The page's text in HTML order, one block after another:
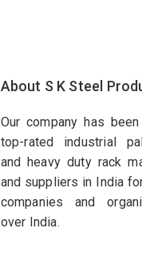
About S K Steel
Our company has
top-rated industrial
and heavy duty rack
and suppliers in India
companies and
over India.